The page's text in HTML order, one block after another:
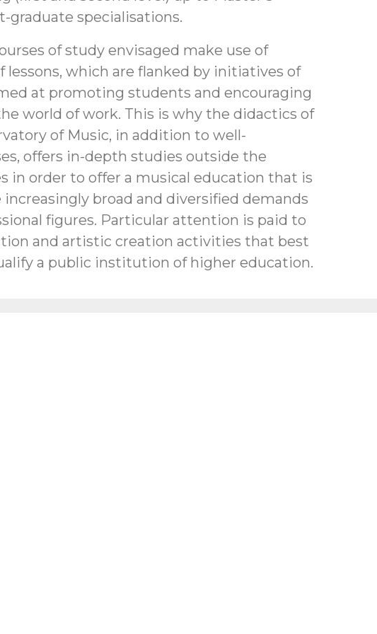
graduate specialisations.
of study envisaged make use of
lessons, which are flanked by initiatives of
at promoting students and encouraging
world of work. This is why the didactics of
of Music, in addition to well-
offers in-depth studies outside the
in order to offer a musical education that is
broad and diversified demands
figures. Particular attention is paid to
and artistic creation activities that best
a public institution of higher education.